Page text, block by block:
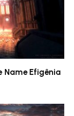
Name Efigênia